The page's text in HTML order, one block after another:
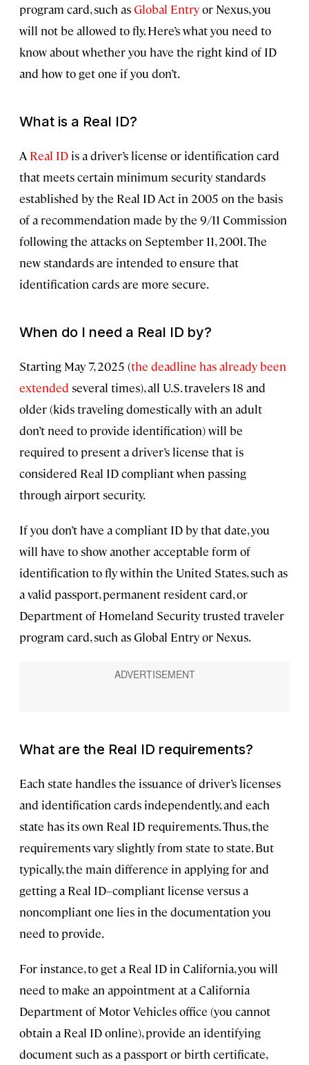
program card, such asGlobal Entryor Nexus, you
will not be allowed to fly. Here’s what you need to
know about whether you have the right kind of ID
and how to get one if you don’t.
What is a Real ID?
A Real ID is a driver’s license or identification card
that meets certain minimum security standards
established by the Real ID Act in 2005 on the basis
of a recommendation made by the 9/11 Commission
following the attacks on September 11, 2001. The
new standards are intended to ensure that
identification cards are more secure.
When do I need a Real ID by?
Starting May 7, 2025 (the deadline has already been
extended several times), all U.S. travelers 18 and
older (kids traveling domestically with an adult
don’t need to provide identification) will be
required to present a driver’s license that is
considered Real ID compliant when passing
through airport security.
If you don’t have a compliant ID by that date, you
will have to show another acceptable form of
identification to fly within the United States, such as
a valid passport, permanent resident card, or
Department of Homeland Security trusted traveler
program card, such as Global Entry or Nexus.
What are the Real ID requirements?
Each state handles the issuance of driver’s licenses
and identification cards independently, and each
state has its own Real ID requirements. Thus, the
requirements vary slightly from state to state. But
typically, the main difference in applying for and
getting a Real ID–compliant license versus a
noncompliant one lies in the documentation you
need to provide.
For instance, to get a Real ID in California, you will
need to make an appointment at a California
Department of Motor Vehicles office (you cannot
obtain a Real ID online), provide an identifying
document such as a passport or birth certificate,